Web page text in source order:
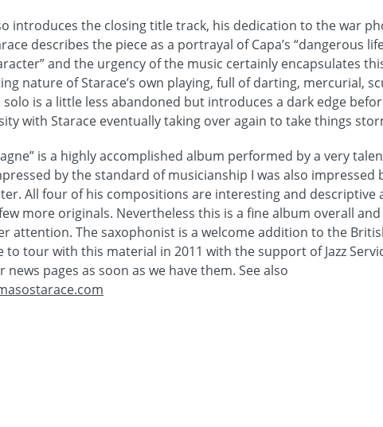
introduces the closing title track, his dedication to the war
describes the piece as a portrayal of Capa’s “dangerous
and the urgency of the music certainly encapsulates
nature of Starace’s own playing, full of darting, mercurial,
solo is a little less abandoned but introduces a dark edge
with Starace eventually taking over again to take things
is a highly accomplished album performed by a very
by the standard of musicianship I was also impressed
All four of his compositions are interesting and descriptive
more originals. Nevertheless this is a fine album overall
attention. The saxophonist is a welcome addition to the
tour with this material in 2011 with the support of Jazz
pages as soon as we have them. See also